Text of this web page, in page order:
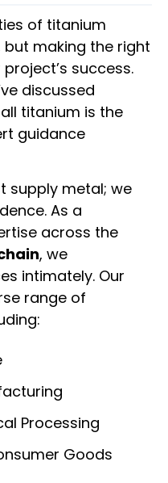
of titanium
making the right
success.
discussed
titanium is the
guidance
supply metal; we
As a
across the
, we
intimately. Our
range of
Processing
Goods